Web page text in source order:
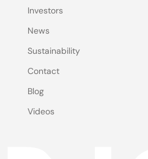
Investors
News
Sustainability
Contact
Blog
Videos